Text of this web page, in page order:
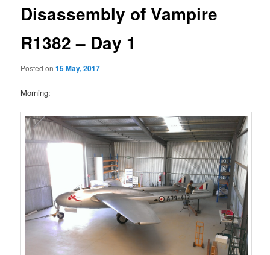
Disassembly of Vampire
R1382 – Day 1
Posted on15 May, 2017
Morning: